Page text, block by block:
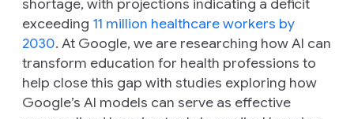
shortage, with projections indicating a deficit
exceeding 11 million healthcare workers by
2030. At Google, we are researching how AI can
transform education for health professions to
help close this gap with studies exploring how
Google’s AI models can serve as effective